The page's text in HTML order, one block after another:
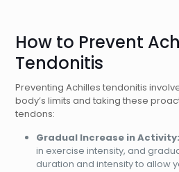
How to Prevent
Tendonitis
Preventing Achilles tendonitis
body’s limits and taking these
tendons:
Gradual Increase in Activity:
in exercise intensity, and
duration and intensity to allow